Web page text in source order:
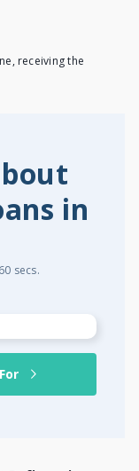
receiving the
in
secs.